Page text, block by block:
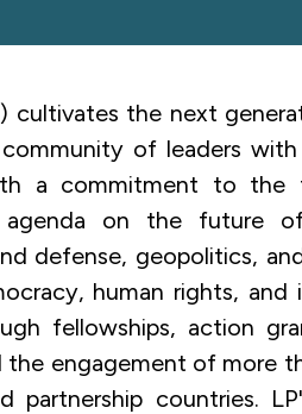
cultivates the next
of leaders with
a commitment to the
agenda on the future
defense, geopolitics,
human rights, and
fellowships, action
the engagement of more
partnership countries.